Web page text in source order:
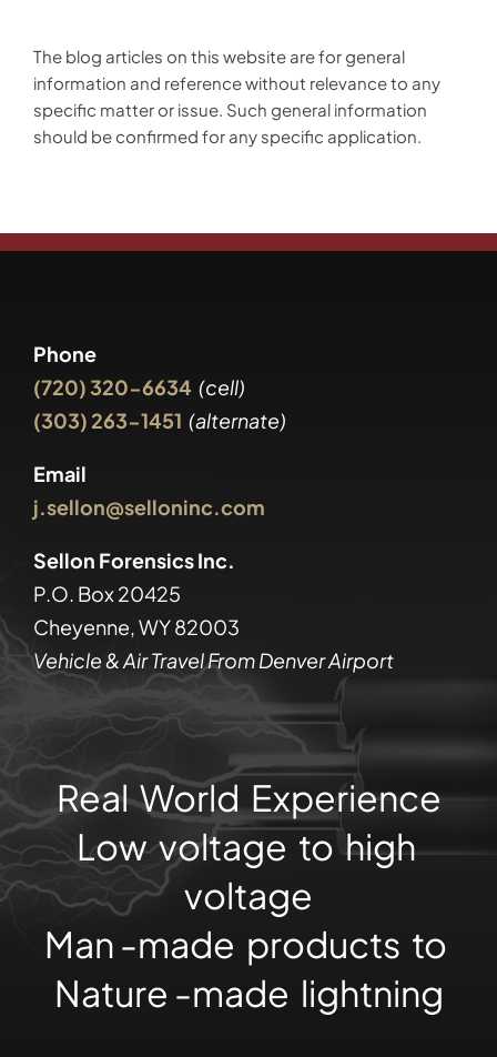
The blog articles on this website are for general
information and reference without relevance to any
specific matter or issue. Such general information
should be confirmed for any specific application.
Phone
(720) 320-6634 (cell)
(303) 263-1451 (alternate)
Email
j.sellon@selloninc.com
Sellon Forensics Inc.
P.O. Box 20425
Cheyenne, WY 82003
Vehicle & Air Travel From Denver Airport
Real World Experience
Low voltage to high
voltage
Man -made products to
Nature -made lightning